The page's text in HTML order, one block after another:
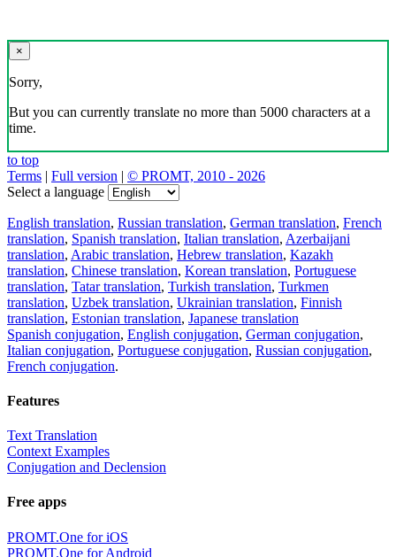
×
Sorry,
But you can currently translate no more than 5000 characters at a
time.
to top
Terms | Full version | © PROMT, 2010 - 2026
Select a language
English translation, Russian translation, German translation, French
translation, Spanish translation, Italian translation, Azerbaijani
translation, Arabic translation, Hebrew translation, Kazakh
translation, Chinese translation, Korean translation, Portuguese
translation, Tatar translation, Turkish translation, Turkmen
translation, Uzbek translation, Ukrainian translation, Finnish
translation, Estonian translation, Japanese translation
Spanish conjugation, English conjugation, German conjugation,
Italian conjugation, Portuguese conjugation, Russian conjugation,
French conjugation.
Features
Text Translation
Context Examples
Conjugation and Declension
Free apps
PROMT.One for iOS
PROMT.One for Android